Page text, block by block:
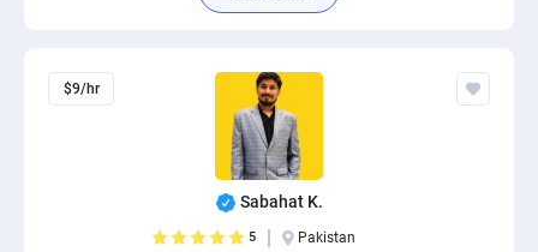
$9/hr
Sabahat K.
5 Pakistan